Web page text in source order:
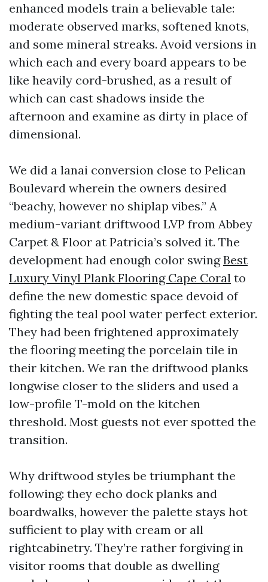
enhanced models train a believable tale:
moderate observed marks, softened knots,
and some mineral streaks. Avoid versions in
which each and every board appears to be
like heavily cord-brushed, as a result of
which can cast shadows inside the
afternoon and examine as dirty in place of
dimensional.
We did a lanai conversion close to Pelican
Boulevard wherein the owners desired
“beachy, however no shiplap vibes.” A
medium-variant driftwood LVP from Abbey
Carpet & Floor at Patricia’s solved it. The
development had enough color swingBest
Luxury Vinyl Plank Flooring Cape Coral to
define the new domestic space devoid of
fighting the teal pool water perfect exterior.
They had been frightened approximately
the flooring meeting the porcelain tile in
their kitchen. We ran the driftwood planks
longwise closer to the sliders and used a
low-profile T-mold on the kitchen
threshold. Most guests not ever spotted the
transition.
Why driftwood styles be triumphant the
following: they echo dock planks and
boardwalks, however the palette stays hot
sufficient to play with cream or all
rightcabinetry. They’re rather forgiving in
visitor rooms that double as dwelling